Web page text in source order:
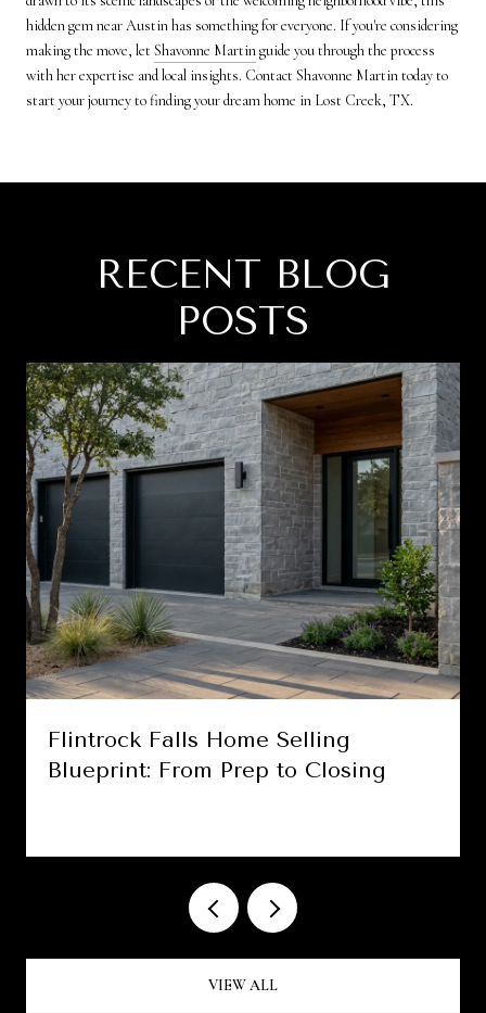
hidden gem near Austin has something for everyone. If you're considering
making the move, let Shavonne Martinguide you through the process
with her expertise and local insights. Contact Shavonne Martin today to
start your journey to finding your dream home in Lost Creek, TX.
RECENT BLOG
POSTS
Flintrock Falls Home Selling
Blueprint: From Prep to Closing
VIEW ALL